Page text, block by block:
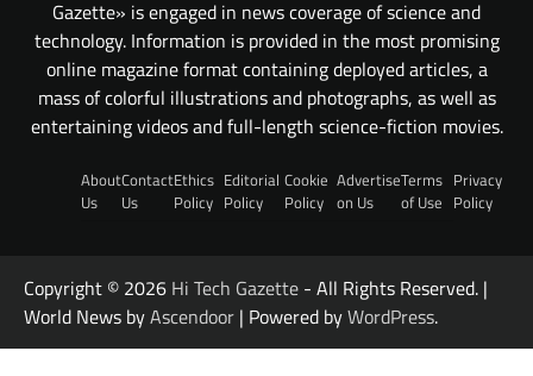
Gazette» is engaged in news coverage of science and
technology. Information is provided in the most promising
online magazine format containing deployed articles, a
mass of colorful illustrations and photographs, as well as
entertaining videos and full-length science-fiction movies.
About
Us
Contact
Us
Ethics
Policy
Editorial
Policy
Cookie
Policy
Advertise
on Us
Terms
of Use
Privacy
Policy
Copyright © 2026 Hi Tech Gazette - All Rights Reserved. |
World News byAscendoor | Powered byWordPress.